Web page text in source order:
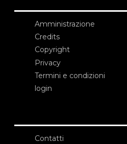
Amministrazione
Credits
Copyright
Privacy
Termini e condizioni
login
Contatti